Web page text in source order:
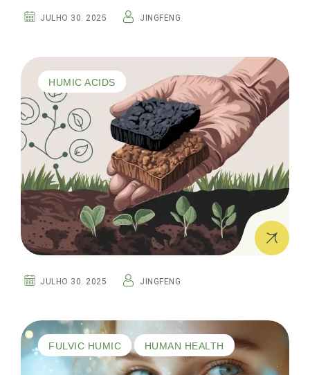
JULHO 30. 2025 JINGFENG
HUMIC ACIDS
JULHO 30. 2025 JINGFENG
FULVIC HUMIC HUMAN HEALTH